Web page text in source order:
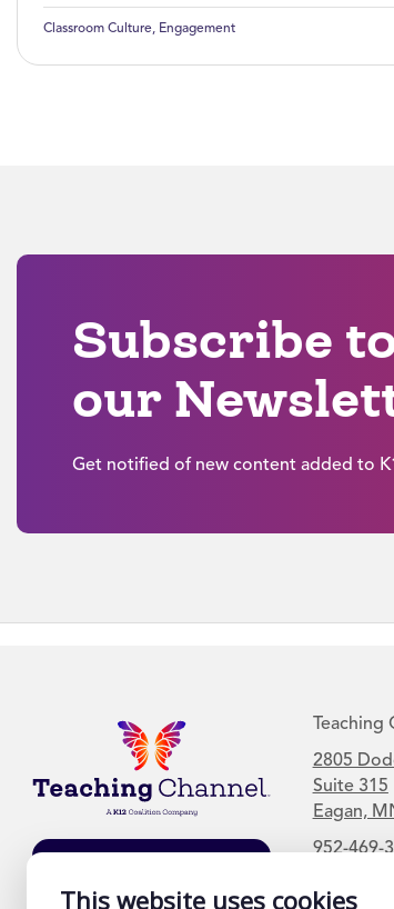
This website uses cookies
Classroom Culture Engagement
Subscribe
our
Get notified of new content added to
List
Teaching
2805
Suite 315
Eagan,
952-469-